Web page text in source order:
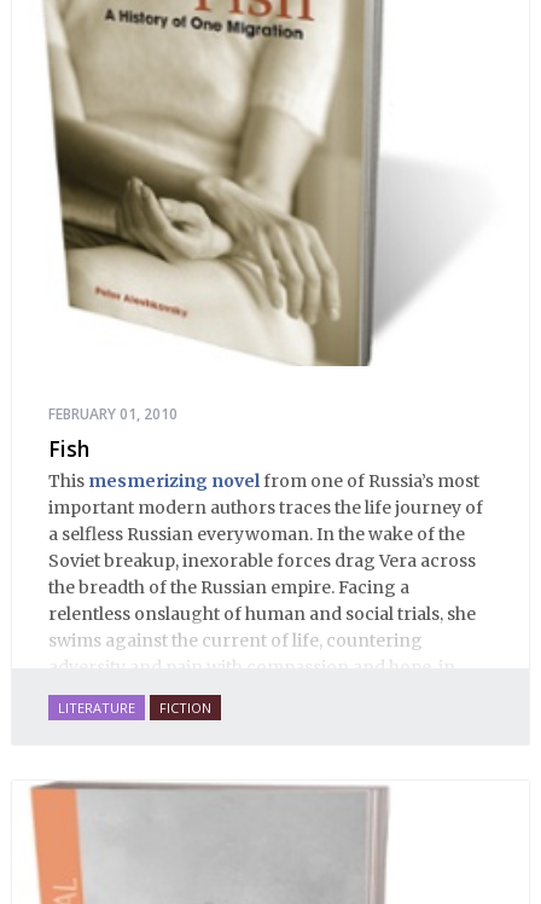
FEBRUARY 01, 2010
Fish
This mesmerizing novelfrom one of Russia’s most
important modern authors traces the life journey of
a selfless Russian everywoman. In the wake of the
Soviet breakup, inexorable forces drag Vera across
the breadth of the Russian empire. Facing a
relentless onslaught of human and social trials, she
swims against the current of life, countering
many ways personifying Mother Russia’s torment
and resilience amid the Soviet disintegration.
LITERATURE FICTION